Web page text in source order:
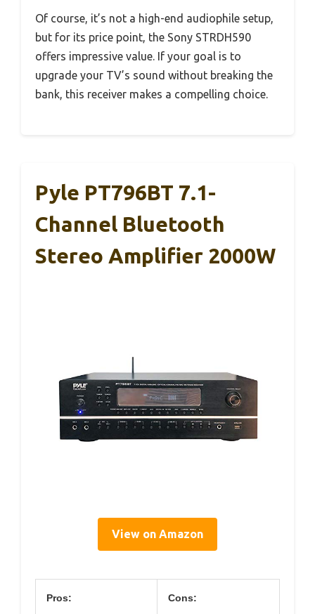
Of course, it’s not a high-end audiophile setup,
but for its price point, the Sony STRDH590
offers impressive value. If your goal is to
upgrade your TV’s sound without breaking the
bank, this receiver makes a compelling choice.
Pyle PT796BT 7.1-
Channel Bluetooth
Stereo Amplifier 2000W
View on Amazon
Pros: Cons: